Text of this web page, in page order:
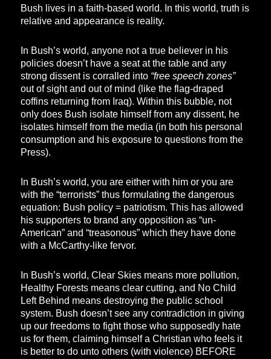
Bush lives in a faith-based world. In this world, truth is
relative and appearance is reality.
In Bush’s world, anyone not a true believer in his
policies doesn’t have a seat at the table and any
strong dissent is corralled into “free speech zones”
out of sight and out of mind (like the flag-draped
coffins returning from Iraq). Within this bubble, not
only does Bush isolate himself from any dissent, he
isolates himself from the media (in both his personal
consumption and his exposure to questions from the
Press).
In Bush’s world, you are either with him or you are
with the “terrorists” thus formulating the dangerous
equation: Bush policy = patriotism. This has allowed
his supporters to brand any opposition as “un-
American” and “treasonous” which they have done
with a McCarthy-like fervor.
In Bush’s world, Clear Skies means more pollution,
Healthy Forests means clear cutting, and No Child
Left Behind means destroying the public school
system. Bush doesn’t see any contradiction in giving
up our freedoms to fight those who supposedly hate
us for them, claiming himself a Christian who feels it
is better to do unto others (with violence) BEFORE